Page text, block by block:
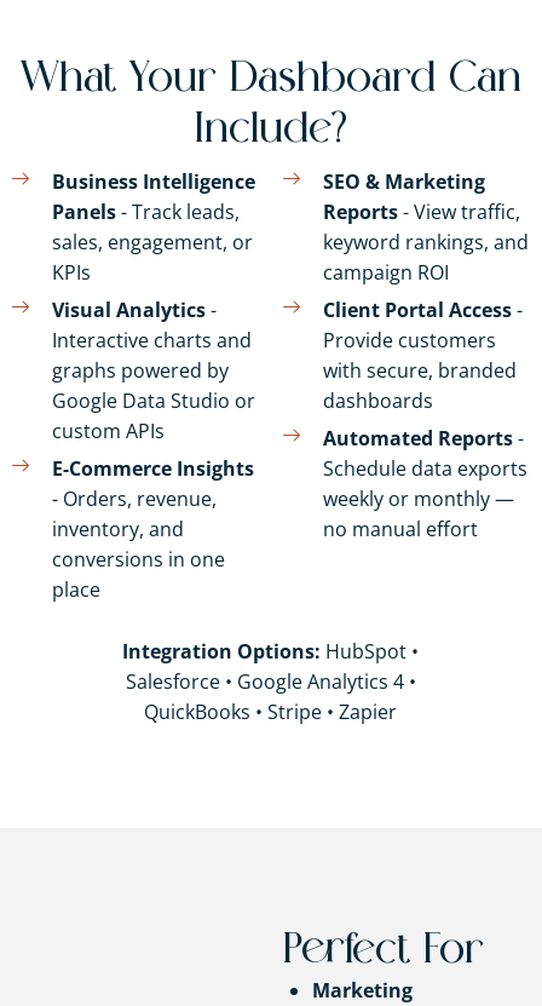
What Your Dashboard Can
Include?
Business Intelligence
Panels- Track leads,
sales, engagement, or
KPIs
Visual Analytics-
Interactive charts and
graphs powered by
Google Data Studio or
custom APIs
E-Commerce Insights
- Orders, revenue,
inventory, and
conversions in one
place
SEO & Marketing
Reports- View traffic,
keyword rankings, and
campaign ROI
Client Portal Access-
Provide customers
with secure, branded
dashboards
Automated Reports-
Schedule data exports
weekly or monthly —
no manual effort
Integration Options: HubSpot •
Salesforce • Google Analytics 4 •
QuickBooks • Stripe • Zapier
Perfect For
Marketing